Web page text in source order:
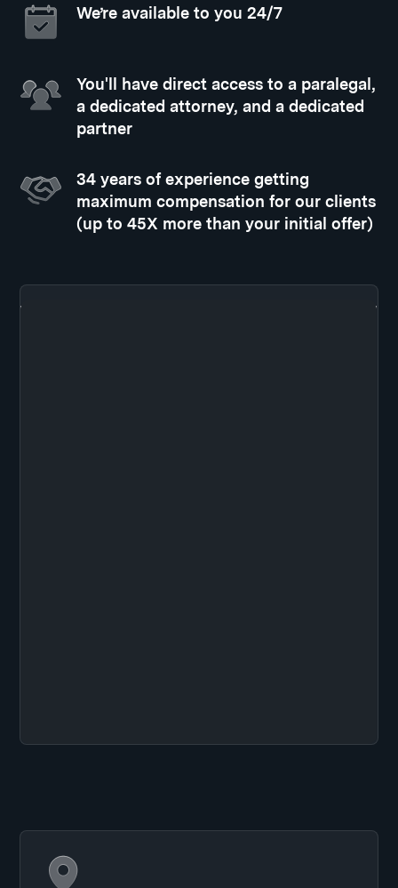
We’re available to you 24/7
You'll have direct access to a paralegal,
a dedicated attorney, and a dedicated
partner
34 years of experience getting
maximum compensation for our clients
(up to 45X more than your initial offer)